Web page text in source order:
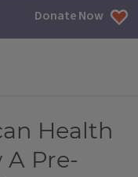
Donate Now
Health
A Pre-